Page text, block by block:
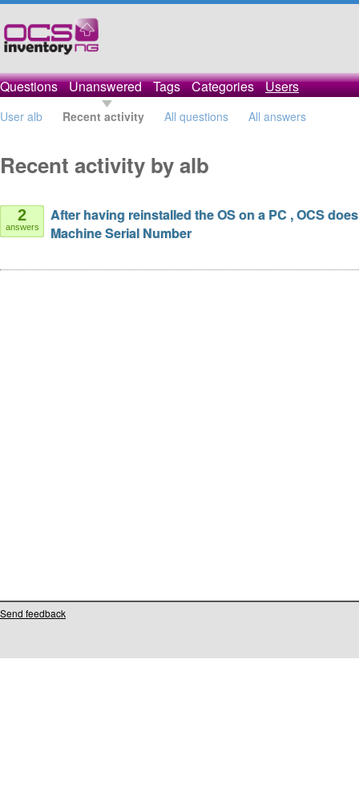
Questions Unanswered Tags Categories Users
User alb Recent activity All questions All answers
Recent activity by alb
2
answers
After having reinstalled the OS on a PC , OCS
Machine Serial Number
Send feedback